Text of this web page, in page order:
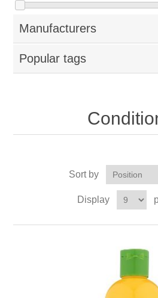
Manufacturers
Popular tags
Sort by
Display